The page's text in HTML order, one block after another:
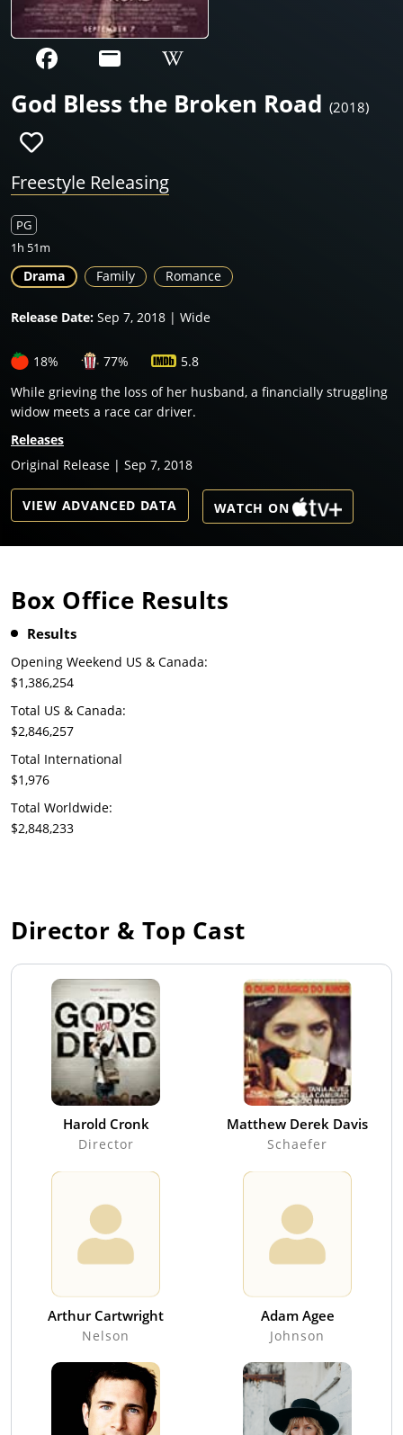
God Bless the Broken Road (2018)
Freestyle Releasing
PG
1h 51m
Drama Family Romance
Release Date: Sep 7, 2018 | Wide
18% 77%
5.8
While grieving the loss of her husband, a financially struggling
widow meets a race car driver.
Releases
Original Release | Sep 7, 2018
VIEW ADVANCED DATA WATCH ON
Box Office Results
Results
Opening Weekend US & Canada:
$1,386,254
Total US & Canada:
$2,846,257
Total International
$1,976
Total Worldwide:
$2,848,233
Director & Top Cast
Harold Cronk
Director
Matthew Derek Davis
Schaefer
Arthur Cartwright
Nelson
Adam Agee
Johnson